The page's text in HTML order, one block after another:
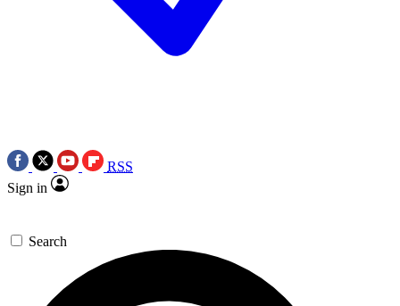
RSS
Sign in
Search